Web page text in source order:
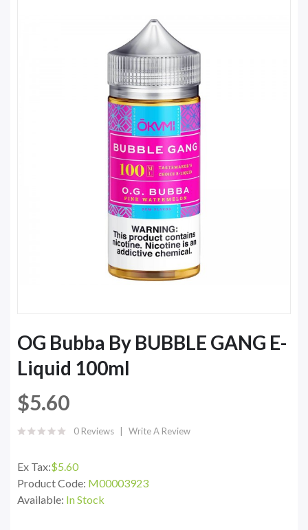
OG Bubba By BUBBLE GANG E-
Liquid 100ml
$5.60
0 Reviews Write A Review
Ex Tax:$5.60
Product Code: M00003923
Available: In Stock